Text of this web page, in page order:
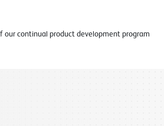
our continual product development program